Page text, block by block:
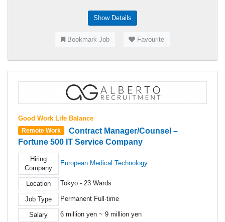
Show Details
Bookmark Job Favourite
Good Work Life Balance
Remote Work
Contract Manager/Counsel –
Fortune 500 IT Service Company
Hiring
Company
European Medical Technology
Location Tokyo - 23 Wards
Job Type Permanent Full-time
Salary 6 million yen ~ 9 million yen